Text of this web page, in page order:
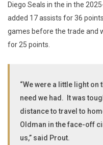
Diego Seals in the in the
added 17 assists for 36
games before the trade and
for 25 points.
“We were a little light on
need we had. It was
distance to travel to
Oldman in the face-off
us,” said Prout.